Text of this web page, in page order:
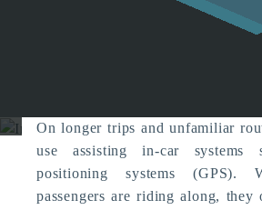
Computer Supported
On longer trips and unfamiliar
use assisting in-car systems
positioning systems (GPS).
passengers are riding along, they